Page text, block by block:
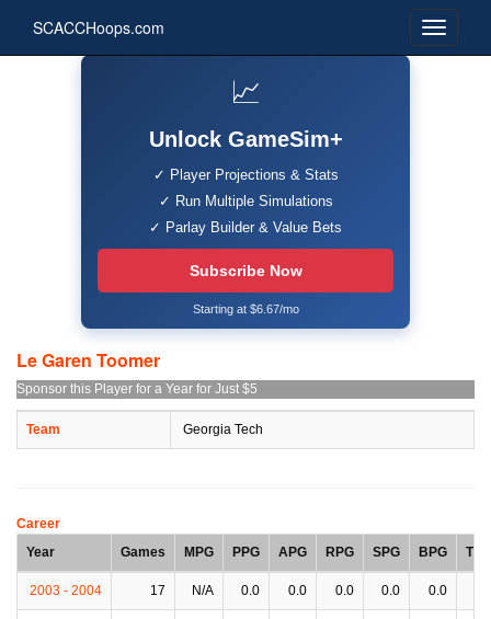
SCACCHoops.com
📈
Unlock GameSim+
✓ Player Projections & Stats
✓ Run Multiple Simulations
✓ Parlay Builder & Value Bets
Subscribe Now
Starting at $6.67/mo
Le Garen Toomer
Sponsor this Player for a Year for Just $5
Team Georgia Tech
Career
Year
Games MPG PPG APG RPG SPG BPG TPG
2003 - 2004 17 N/A 0.0 0.0 0.0 0.0 0.0